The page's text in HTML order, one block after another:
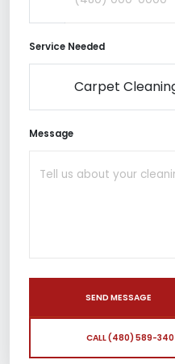
Service Needed
Message
SEND MESSAGE
CALL (480) 589-